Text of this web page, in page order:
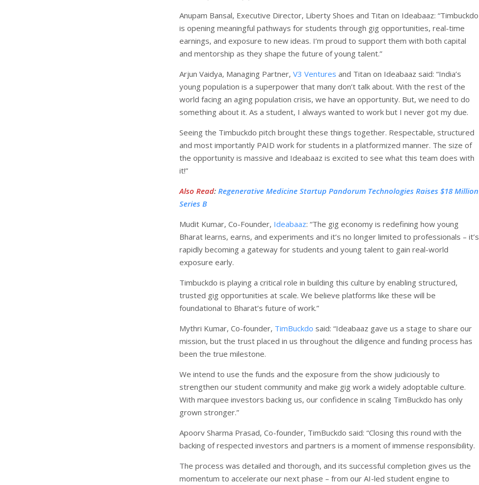
Anupam Bansal, Executive Director, Liberty Shoes and Titan on Ideabaaz: “Timbuckdo
is opening meaningful pathways for students through gig opportunities, real-time
earnings, and exposure to new ideas. I’m proud to support them with both capital
and mentorship as they shape the future of young talent.”
Arjun Vaidya, Managing Partner, V3 Ventures and Titan on Ideabaaz said: “India’s
young population is a superpower that many don’t talk about. With the rest of the
world facing an aging population crisis, we have an opportunity. But, we need to do
something about it. As a student, I always wanted to work but I never got my due.
Seeing the Timbuckdo pitch brought these things together. Respectable, structured
and most importantly PAID work for students in a platformized manner. The size of
the opportunity is massive and Ideabaaz is excited to see what this team does with
it!”
Also Read: Regenerative Medicine Startup Pandorum Technologies Raises $18 Million
Series B
Mudit Kumar, Co-Founder, Ideabaaz: “The gig economy is redefining how young
Bharat learns, earns, and experiments and it’s no longer limited to professionals – it’s
rapidly becoming a gateway for students and young talent to gain real-world
exposure early.
Timbuckdo is playing a critical role in building this culture by enabling structured,
trusted gig opportunities at scale. We believe platforms like these will be
foundational to Bharat’s future of work.”
Mythri Kumar, Co-founder, TimBuckdo said: “Ideabaaz gave us a stage to share our
mission, but the trust placed in us throughout the diligence and funding process has
been the true milestone.
We intend to use the funds and the exposure from the show judiciously to
strengthen our student community and make gig work a widely adoptable culture.
With marquee investors backing us, our confidence in scaling TimBuckdo has only
grown stronger.”
Apoorv Sharma Prasad, Co-founder, TimBuckdo said: “Closing this round with the
backing of respected investors and partners is a moment of immense responsibility.
The process was detailed and thorough, and its successful completion gives us the
momentum to accelerate our next phase – from our AI-led student engine to